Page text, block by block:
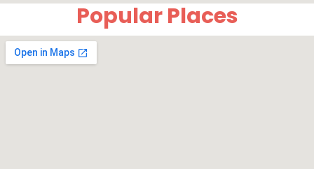
Popular Places